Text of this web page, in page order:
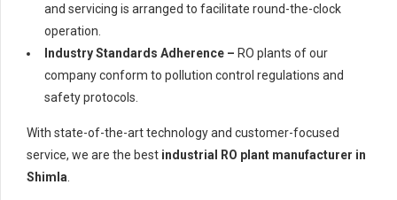
and servicing is arranged to facilitate round-the-clock
operation.
Industry Standards Adherence – RO plants of our
company conform to pollution control regulations and
safety protocols.
With state-of-the-art technology and customer-focused
service, we are the best industrial RO plant manufacturer in
Shimla